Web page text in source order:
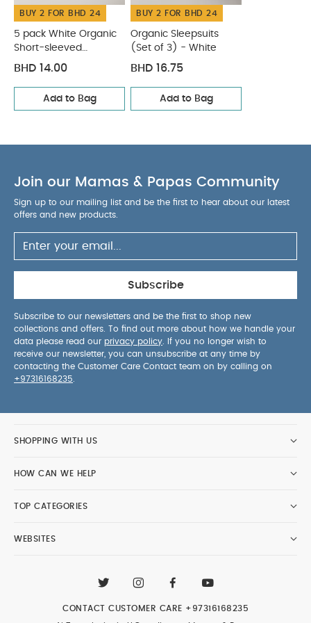
inside out
You May Also Like:5 pack White Organic
Short-sleeved Bodysuits
Organic Sleepsuits (Set of 3) -
White
BUY 2 FOR BHD 24
5 pack White Organic
Short-sleeved
Bodysuits
BHD 14.00
Add to Bag
BUY 2 FOR BHD 24
Organic Sleepsuits
(Set of 3) - White
BHD 16.75
Add to Bag
Join our Mamas & Papas Community
Sign up to our mailing list and be the first to hear about our latest
offers and new products.
Subscribe
Subscribe to our newsletters and be the first to shop new
collections and offers. To find out more about how we handle your
data please read our privacy policy . If you no longer wish to
receive our newsletter, you can unsubscribe at any time by
contacting the Customer Care Contact team on by calling on
+97316168235
SHOPPING WITH US
HOW CAN WE HELP
TOP CATEGORIES
WEBSITES
CONTACT CUSTOMER CARE +97316168235